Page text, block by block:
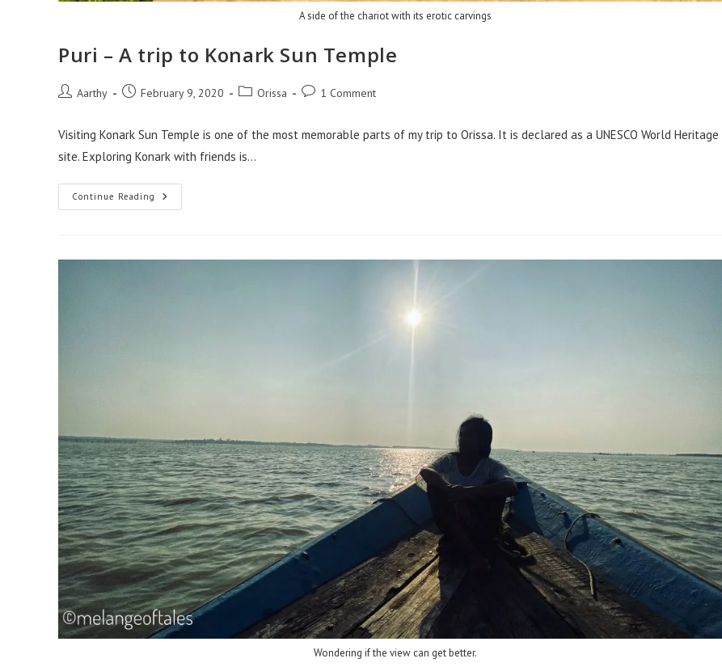
A side of the chariot with its erotic carvings
Puri – A trip to Konark Sun Temple
Aarthy February 9, 2020 Orissa 1 Comment
Visiting Konark Sun Temple is one of the most memorable parts of my trip to Orissa. It is declared as a UNESCO World Heritage
site. Exploring Konark with friends is…
Continue Reading
Wondering if the view can get better.